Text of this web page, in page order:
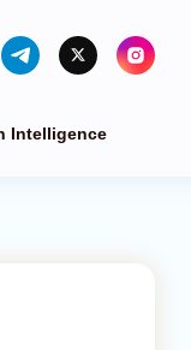
Intelligence